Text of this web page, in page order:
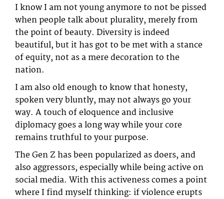
I know I am not young anymore to not be pissed
when people talk about plurality, merely from
the point of beauty. Diversity is indeed
beautiful, but it has got to be met with a stance
of equity, not as a mere decoration to the
nation.
I am also old enough to know that honesty,
spoken very bluntly, may not always go your
way. A touch of eloquence and inclusive
diplomacy goes a long way while your core
remains truthful to your purpose.
The Gen Z has been popularized as doers, and
also aggressors, especially while being active on
social media. With this activeness comes a point
where I find myself thinking: if violence erupts